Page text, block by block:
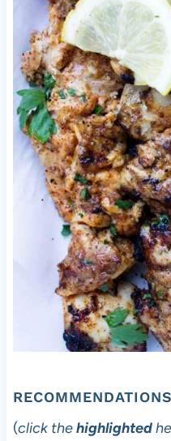
RECOMMENDATIONS
(click thehighlighted